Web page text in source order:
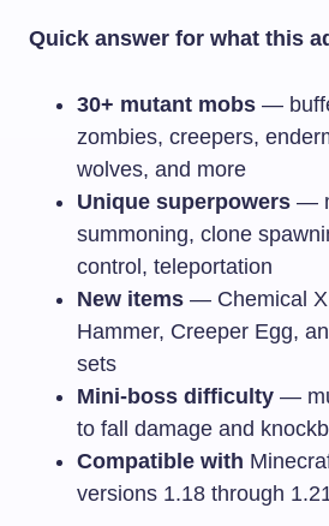
Quick answer for what this
30+ mutant mobs —
zombies, creepers,
wolves, and more
Unique superpowers —
summoning, clone
control, teleportation
New items — Chemical
Hammer, Creeper Egg,
sets
Mini-boss difficulty —
to fall damage and
Compatible with
versions 1.18 through